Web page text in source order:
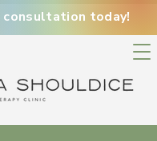
consultation today!